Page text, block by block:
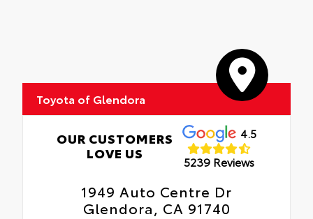
Toyota of Glendora
OUR CUSTOMERS
LOVE US
4.5
5239 Reviews
1949 Auto Centre Dr
Glendora, CA 91740